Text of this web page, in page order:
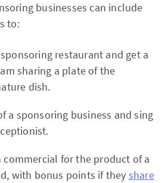
businesses can include
to:
restaurant and get a
sharing a plate of the
dish.
a sponsoring business and sing
commercial for the product of a
with bonus points if they share